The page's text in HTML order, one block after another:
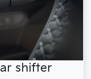
shifter